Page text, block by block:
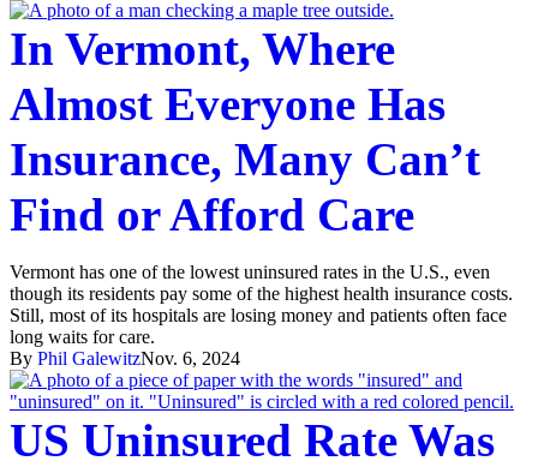
In Vermont, Where
Almost Everyone Has
Insurance, Many Can’t
Find or Afford Care
Vermont has one of the lowest uninsured rates in the U.S., even
though its residents pay some of the highest health insurance costs.
Still, most of its hospitals are losing money and patients often face
long waits for care.
By Phil GalewitzNov. 6, 2024
US Uninsured Rate Was